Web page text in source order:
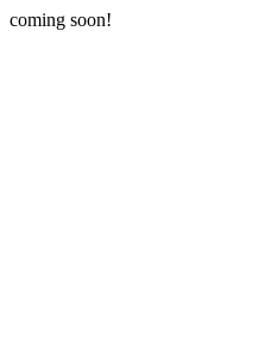
coming soon!